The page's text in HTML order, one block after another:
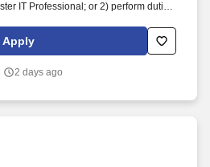
IT Professional; or 2) perform duties
IT systems utilized by multiple
IT project management a
and directing project activities;
or 4) perform Information Security
Apply
2 days ago